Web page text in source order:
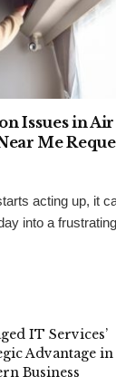
Issues in Air
Me
acting up, it
into a
IT Services’
Advantage in
Business